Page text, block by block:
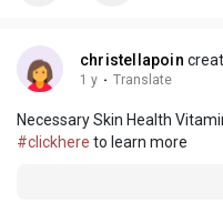
christellapoin
1 y · Translate
Necessary Skin Health
#clickhere to learn more